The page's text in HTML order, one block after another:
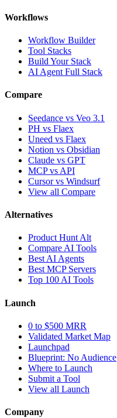
Workflows
Workflow Builder
Tool Stacks
Build Your Stack
AI Agent Full Stack
Compare
Seedance vs Veo 3.1
PH vs Flaex
Uneed vs Flaex
Notion vs Obsidian
Claude vs GPT
MCP vs API
Cursor vs Windsurf
View all Compare
Alternatives
Product Hunt Alt
Compare AI Tools
Best AI Agents
Best MCP Servers
Top 100 AI Tools
Launch
0 to $500 MRR
Validated Market Map
Launchpad
Blueprint: No Audience
Where to Launch
Submit a Tool
View all Launch
Company